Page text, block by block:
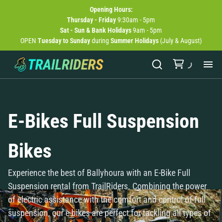
Opening Hours:
Thursday - Friday9:30am - 5pm
Sat - Sun & Bank Holidays9am - 5pm
OPEN Tuesday to Sundayduring Summer Holidays (July & August)
E-Bikes Full Suspension
Bikes
Experience the best of Ballyhoura with an E-Bike Full
Suspension rental from TrailRiders. Combining the power
of electric assistance with the comfort and control of full
suspension, our e-bikes are perfect for tackling all types of